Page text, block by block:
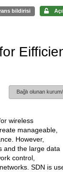
bildirisi
Bağlı olunan
wireless
manageable,
However,
and the large data
control,
SDN is